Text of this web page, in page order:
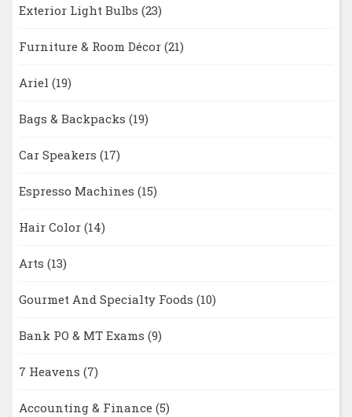
Exterior Light Bulbs (23)
Furniture & Room Décor (21)
Ariel (19)
Bags & Backpacks (19)
Car Speakers (17)
Espresso Machines (15)
Hair Color (14)
Arts (13)
Gourmet And Specialty Foods (10)
Bank PO & MT Exams (9)
7 Heavens (7)
Accounting & Finance (5)